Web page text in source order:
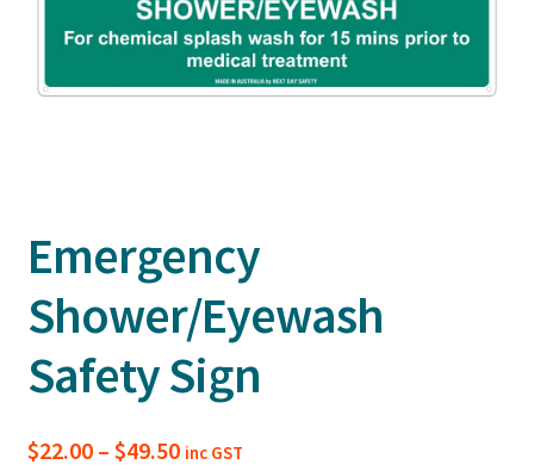
Emergency
Shower/Eyewash
Safety Sign
$22.00 – $49.50Price
inc GST